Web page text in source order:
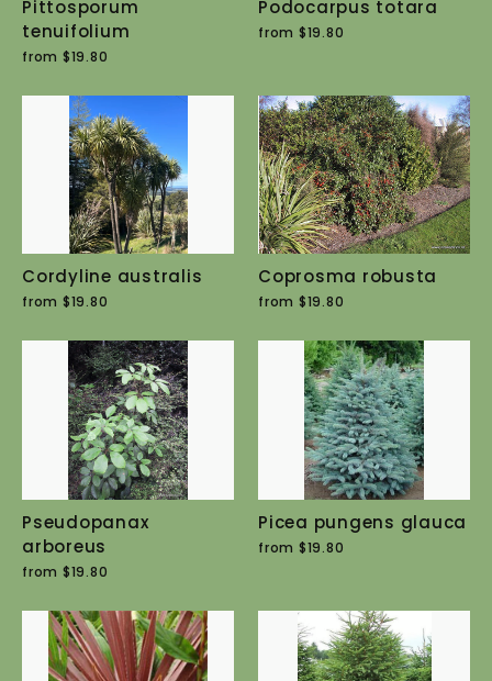
Pittosporum
tenuifolium
from $19.80
Podocarpus totara
from $19.80
Cordyline australis
from $19.80
Coprosma robusta
from $19.80
Pseudopanax
arboreus
from $19.80
Picea pungens glauca
from $19.80